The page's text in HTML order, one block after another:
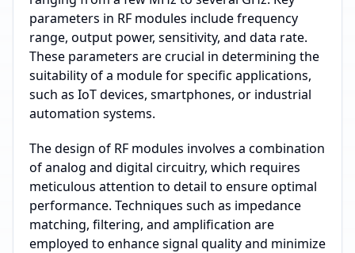
parameters in RF modules include frequency
range, output power, sensitivity, and data rate.
These parameters are crucial in determining the
suitability of a module for specific applications,
such as IoT devices, smartphones, or industrial
automation systems.
The design of RF modules involves a combination
of analog and digital circuitry, which requires
meticulous attention to detail to ensure optimal
performance. Techniques such as impedance
matching, filtering, and amplification are
employed to enhance signal quality and minimize